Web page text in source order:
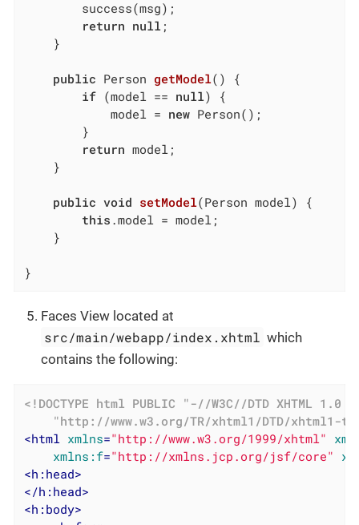
return null ;
public Person getModel()
{
if (model == null) {
			model =
new Person();
return model;
public void setModel(Person model)
{
this .model = model;
}
Faces View located at
src/main/webapp/index.xhtml which
contains the following:
<!DOCTYPE html PUBLIC "-//W3C//DTD XHTML
"http://www.w3.org/TR/xhtml1/DTD/
<html xmlns="http://www.w3.org/1999/xhtml"
xmlns:f="http://xmlns.jcp.org/jsf/core"
<h:head>
</h:head>
<h:body>